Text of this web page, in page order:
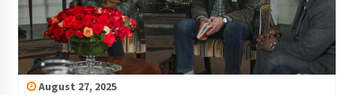
August 27, 2025